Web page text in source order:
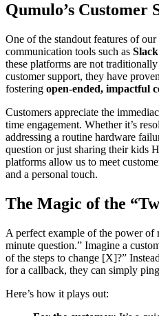
Qumulo’s Customer
One of the standout features of
communication tools such as Slack
these platforms are not
customer support, they have
fostering open-ended, impactful
Customers appreciate the
time engagement. Whether it’s
addressing a routine hardware
question or just sharing their kids
platforms allow us to meet
and a personal touch.
The Magic of the
A perfect example of the power of
minute question.” Imagine a
of the steps to change [X]?”
for a callback, they can simply
Here’s how it plays out: